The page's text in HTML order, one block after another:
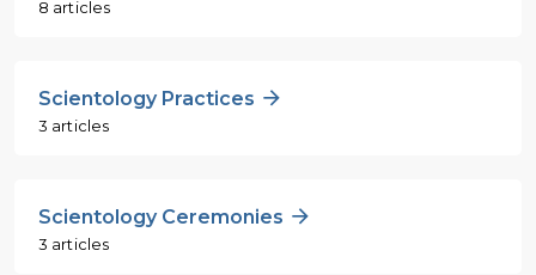
8 articles
Scientology Practices
3 articles
Scientology Ceremonies
3 articles